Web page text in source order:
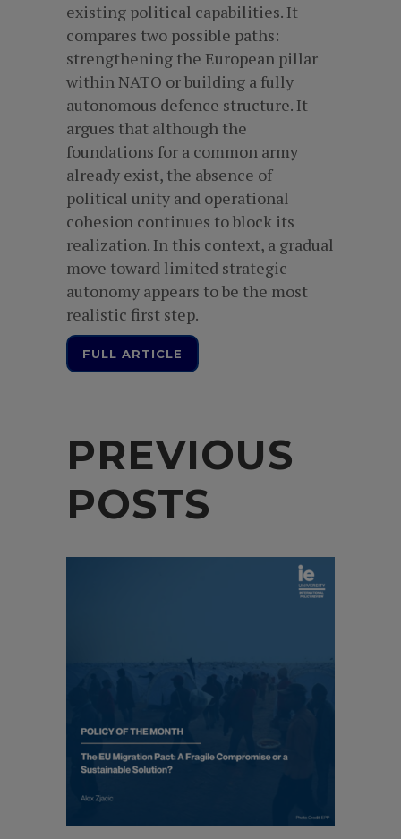
existing political capabilities. It
compares two possible paths:
strengthening the European pillar
within NATO or building a fully
autonomous defence structure. It
argues that although the
foundations for a common army
already exist, the absence of
political unity and operational
cohesion continues to block its
realization. In this context, a gradual
move toward limited strategic
autonomy appears to be the most
realistic first step.
FULL ARTICLE
PREVIOUS
POSTS